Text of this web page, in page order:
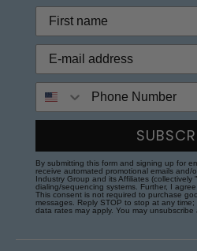
By submitting this form and signing up for
receive automated promotional emails and/
Industry Group and its Affiliates (collectively
dialing/sequencing systems. Further, I
This consent is not required to purchase
messages. Reply STOP to stop at any
data rates may apply. You may unsubscribe